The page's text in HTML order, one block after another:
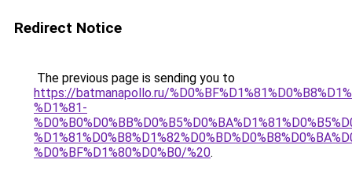
Redirect Notice
The previous page is sending you to
https://batmanapollo.ru/
%D1%81-
%D0%BF%D1%80%D0%B0/%20.